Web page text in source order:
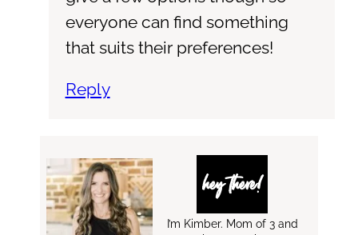
everyone can find something
that suits their preferences!
Reply
hey there!
I’m Kimber. Mom of 3 and